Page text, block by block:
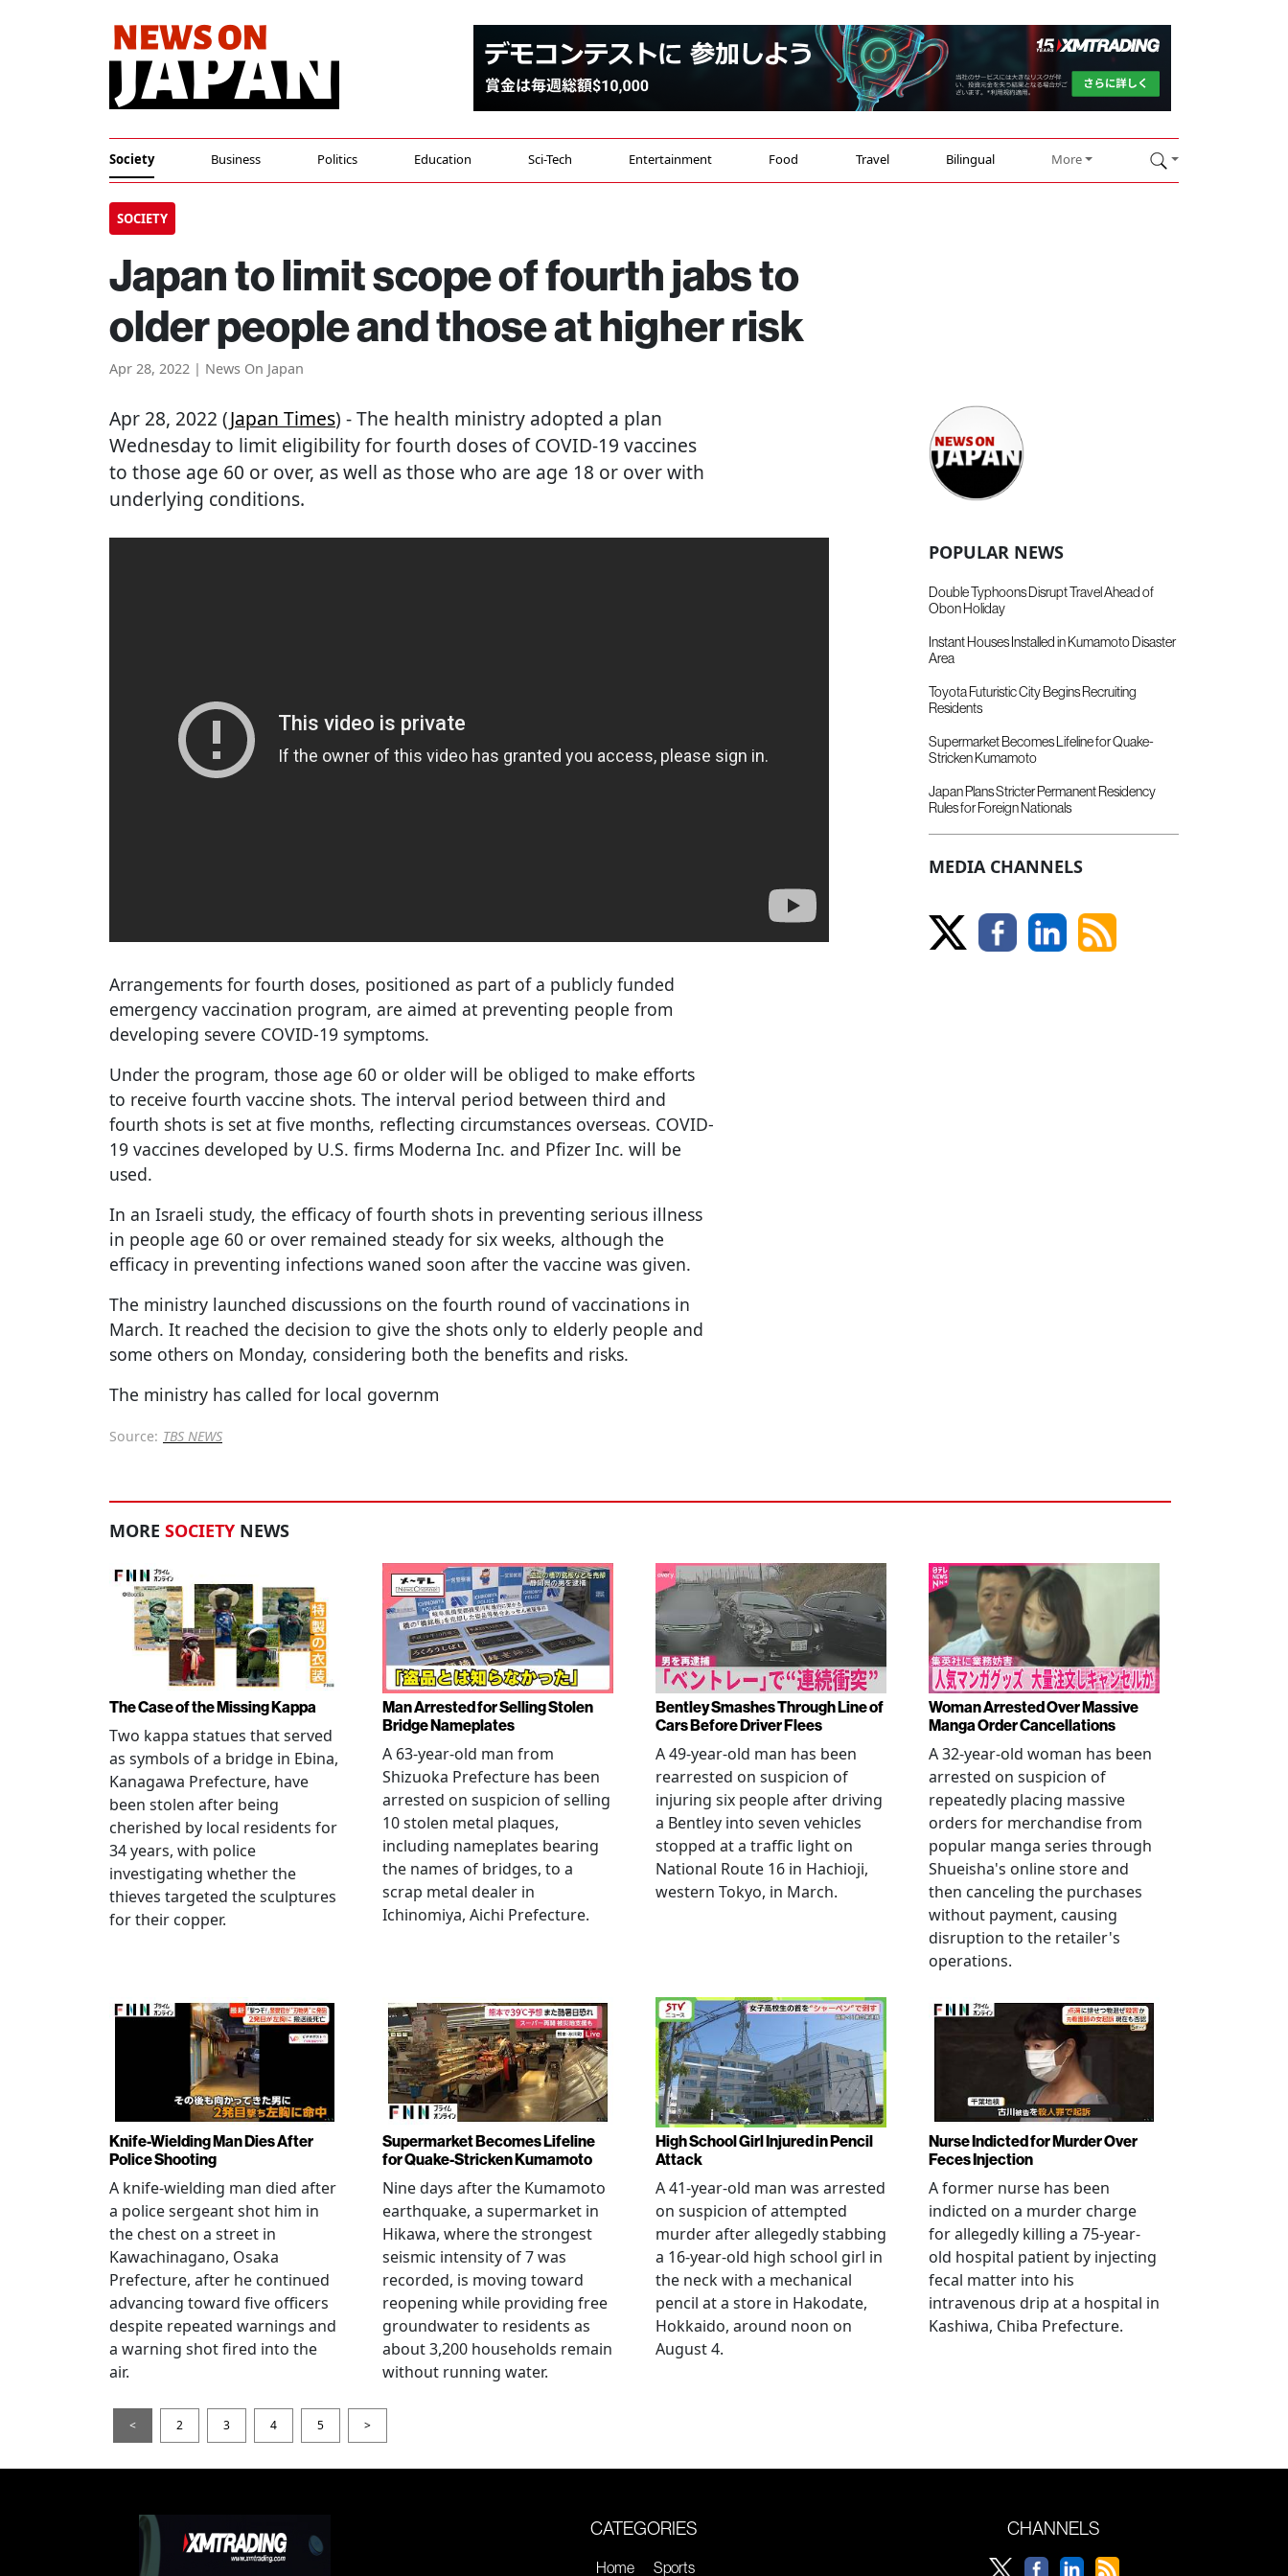
Society Business Politics Education Sci-Tech Entertainment Food Travel Bilingual More
SOCIETY
Japan to limit scope of fourth jabs to
older people and those at higher risk
Apr 28, 2022 | News On Japan
Apr 28, 2022 (Japan Times) - The health ministry adopted a plan
Wednesday to limit eligibility for fourth doses of COVID-19 vaccines
to those age 60 or over, as well as those who are age 18 or over with
underlying conditions.
Arrangements for fourth doses, positioned as part of a publicly funded
emergency vaccination program, are aimed at preventing people from
developing severe COVID-19 symptoms.
Under the program, those age 60 or older will be obliged to make efforts
to receive fourth vaccine shots. The interval period between third and
fourth shots is set at five months, reflecting circumstances overseas. COVID-
19 vaccines developed by U.S. firms Moderna Inc. and Pfizer Inc. will be
used.
In an Israeli study, the efficacy of fourth shots in preventing serious illness
in people age 60 or over remained steady for six weeks, although the
efficacy in preventing infections waned soon after the vaccine was given.
The ministry launched discussions on the fourth round of vaccinations in
March. It reached the decision to give the shots only to elderly people and
some others on Monday, considering both the benefits and risks.
The ministry has called for local governm
Source: TBS NEWS
POPULAR NEWS
Double Typhoons Disrupt Travel Ahead of
Obon Holiday
Instant Houses Installed in Kumamoto Disaster
Area
Toyota Futuristic City Begins Recruiting
Residents
Supermarket Becomes Lifeline for Quake-
Stricken Kumamoto
Japan Plans Stricter Permanent Residency
Rules for Foreign Nationals
MEDIA CHANNELS
MORE SOCIETY NEWS
The Case of the Missing Kappa
Two kappa statues that served
as symbols of a bridge in Ebina,
Kanagawa Prefecture, have
been stolen after being
cherished by local residents for
34 years, with police
investigating whether the
thieves targeted the sculptures
for their copper.
Man Arrested for Selling Stolen
Bridge Nameplates
A 63-year-old man from
Shizuoka Prefecture has been
arrested on suspicion of selling
10 stolen metal plaques,
including nameplates bearing
the names of bridges, to a
scrap metal dealer in
Ichinomiya, Aichi Prefecture.
Bentley Smashes Through Line of
Cars Before Driver Flees
A 49-year-old man has been
rearrested on suspicion of
injuring six people after driving
a Bentley into seven vehicles
stopped at a traffic light on
National Route 16 in Hachioji,
western Tokyo, in March.
Woman Arrested Over Massive
Manga Order Cancellations
A 32-year-old woman has been
arrested on suspicion of
repeatedly placing massive
orders for merchandise from
popular manga series through
Shueisha's online store and
then canceling the purchases
without payment, causing
disruption to the retailer's
operations.
Knife-Wielding Man Dies After
Police Shooting
A knife-wielding man died after
a police sergeant shot him in
the chest on a street in
Kawachinagano, Osaka
Prefecture, after he continued
advancing toward five officers
despite repeated warnings and
a warning shot fired into the
air.
Supermarket Becomes Lifeline
for Quake-Stricken Kumamoto
Nine days after the Kumamoto
earthquake, a supermarket in
Hikawa, where the strongest
seismic intensity of 7 was
recorded, is moving toward
reopening while providing free
groundwater to residents as
about 3,200 households remain
without running water.
High School Girl Injured in Pencil
Attack
A 41-year-old man was arrested
on suspicion of attempted
murder after allegedly stabbing
a 16-year-old high school girl in
the neck with a mechanical
pencil at a store in Hakodate,
Hokkaido, around noon on
August 4.
Nurse Indicted for Murder Over
Feces Injection
A former nurse has been
indicted on a murder charge
for allegedly killing a 75-year-
old hospital patient by injecting
fecal matter into his
intravenous drip at a hospital in
Kashiwa, Chiba Prefecture.
< 2 3 4 5 >
CATEGORIES
Home Sports
CHANNELS